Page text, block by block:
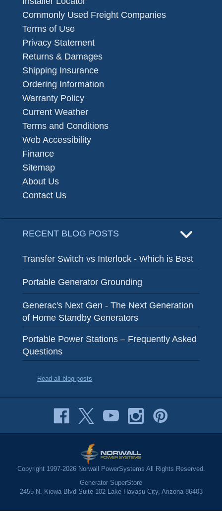
Commonly Used Freight Companies
Terms of Use
Privacy Statement
Returns & Damages
Shipping Insurance
Ordering Information
Warranty Policy
Current Weather
Terms and Conditions
Web Accessibility
Finance
Sitemap
About Us
Contact Us
RECENT BLOG POSTS
Transfer Switch vs Interlock - Which is Best
Portable Generator Grounding
Generac's Next Gen - The Next Generation
of Home Standby Generators
Portable Power Stations – Frequently Asked
Questions
Read all blog posts
Copyright 1997-2026 Norwall PowerSystems All Rights Reserved.
Generator SuperStore
2455 N. Kiowa Blvd Suite 102 Lake Havasu City, Arizona 86403